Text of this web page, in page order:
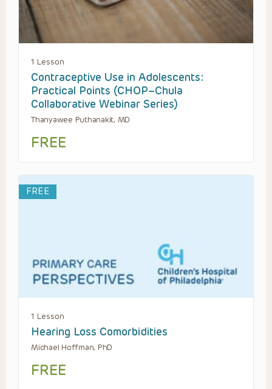
1 Lesson
Contraceptive Use in Adolescents:
Practical Points (CHOP–Chula
Collaborative Webinar Series)
Thanyawee Puthanakit, MD
FREE
FREE
1 Lesson
Hearing Loss Comorbidities
Michael Hoffman, PhD
FREE